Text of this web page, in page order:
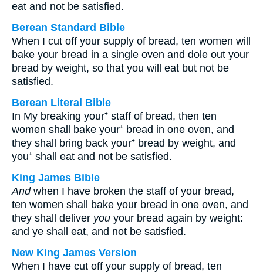
eat and not be satisfied.
Berean Standard Bible
When I cut off your supply of bread, ten women will
bake your bread in a single oven and dole out your
bread by weight, so that you will eat but not be
satisfied.
Berean Literal Bible
In My breaking your⁺ staff of bread, then ten
women shall bake your⁺ bread in one oven, and
they shall bring back your⁺ bread by weight, and
you⁺ shall eat and not be satisfied.
King James Bible
Andwhen I have broken the staff of your bread,
ten women shall bake your bread in one oven, and
they shall deliver you your bread again by weight:
and ye shall eat, and not be satisfied.
New King James Version
When I have cut off your supply of bread, ten